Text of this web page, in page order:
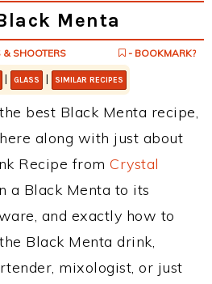
Menta
& SHOOTERS - BOOKMARK?
| GLASS | SIMILAR RECIPES
best Black Menta recipe,
along with just about
Recipe from Crystal
a Black Menta to its
and exactly how to
Black Menta drink,
mixologist, or just